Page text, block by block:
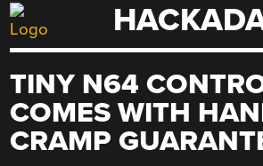
Skip
to
TINY N64
COMES WITH
CRAMP